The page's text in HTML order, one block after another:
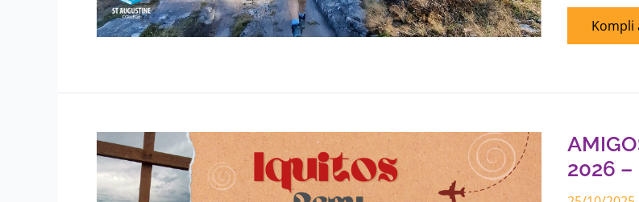
Kompli
2026 –
AMIGOS
2026
–
Form